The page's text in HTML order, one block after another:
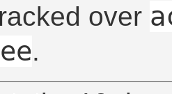
over
.